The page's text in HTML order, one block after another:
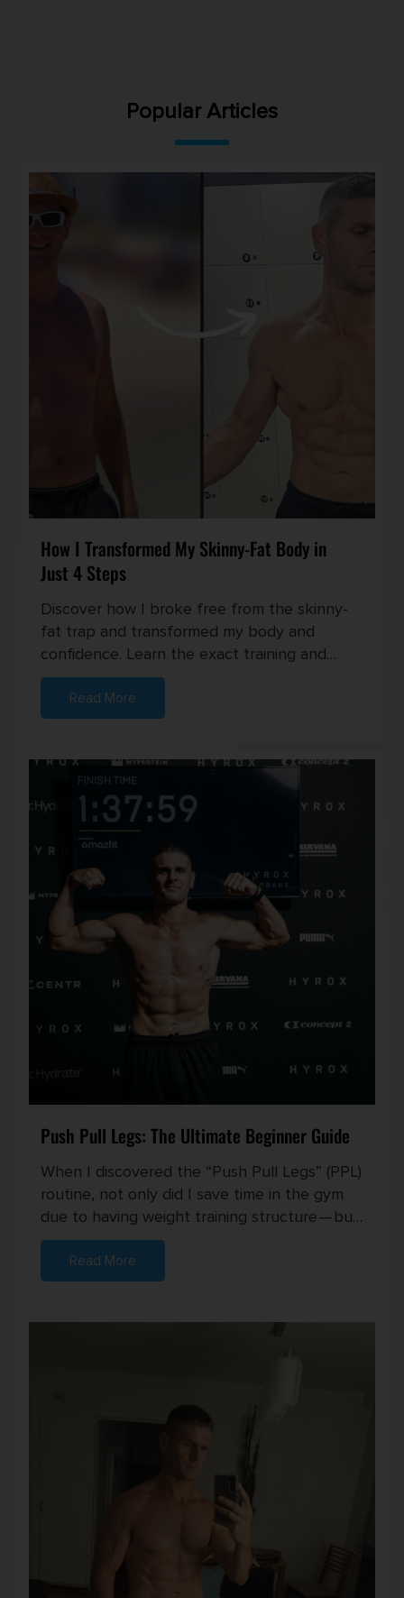
Popular Articles
How I Transformed My Skinny-Fat Body in
Just 4 Steps
Discover how I broke free from the skinny-
fat trap and transformed my body and
confidence. Learn the exact training and
nutrition strategies I used to buil...
Read More
Push Pull Legs: The Ultimate Beginner Guide
When I discovered the “Push Pull Legs” (PPL)
routine, not only did I save time in the gym
due to having weight training structure — but
I also started seei...
Read More